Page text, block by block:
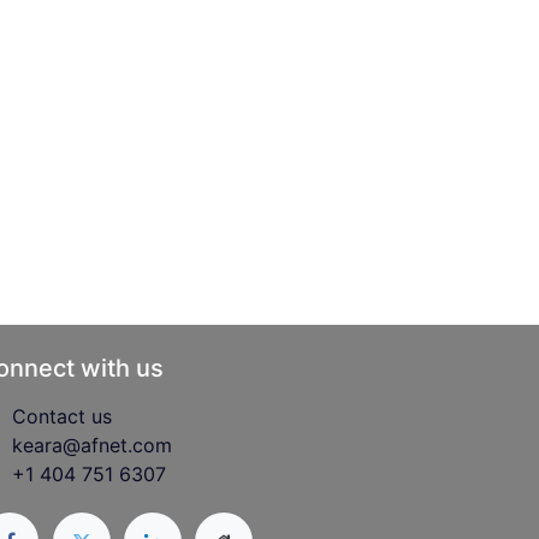
with us
Contact us
keara@afnet.com
+1 404 751 6307